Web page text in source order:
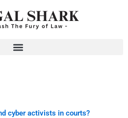
cyber activists in courts?